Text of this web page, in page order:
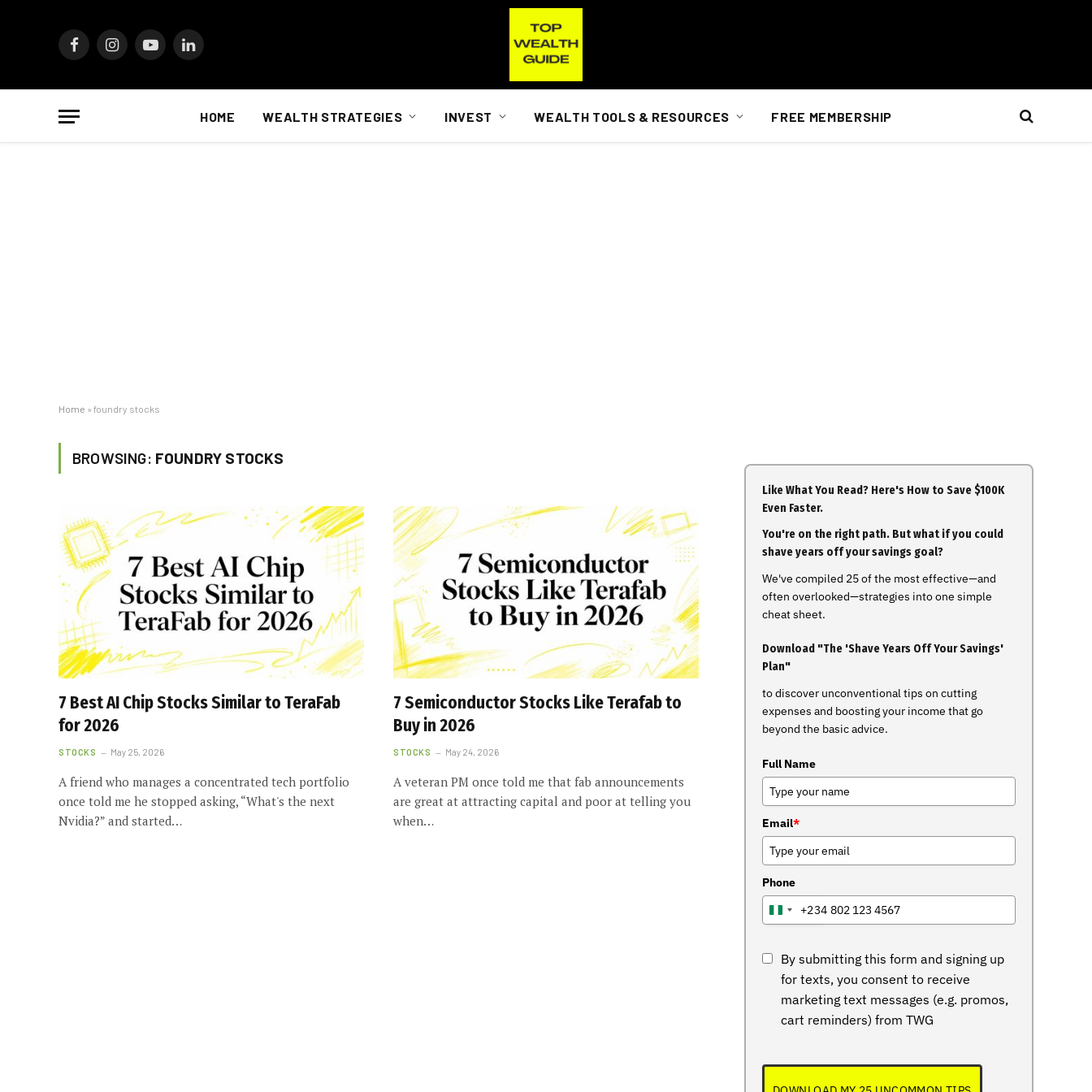
FacebookInstagramYouTubeLinkedIn
HOME WEALTH STRATEGIES INVEST WEALTH TOOLS & RESOURCES FREE MEMBERSHIP
Home » foundry stocks
BROWSING: FOUNDRY STOCKS
7 Best AI Chip Stocks Similar to TeraFab
for 2026
STOCKS May 25, 2026
A friend who manages a concentrated tech portfolio
once told me he stopped asking, “What's the next
Nvidia?” and started…
7 Semiconductor Stocks Like Terafab to
Buy in 2026
STOCKS May 24, 2026
A veteran PM once told me that fab announcements
are great at attracting capital and poor at telling you
when…
Like What You Read? Here's How to Save $100K
Even Faster.
You're on the right path. But what if you could
shave years off your savings goal?
We've compiled 25 of the most effective—and
often overlooked—strategies into one simple
cheat sheet.
Download "The 'Shave Years Off Your Savings'
Plan"
to discover unconventional tips on cutting
expenses and boosting your income that go
beyond the basic advice.
Full Name
Email*
Phone
NIGERIA
+234
By submitting this form and signing up
for texts, you consent to receive
marketing text messages (e.g. promos,
cart reminders) from TWG